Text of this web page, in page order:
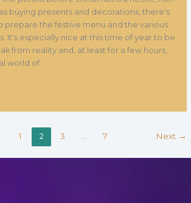
buying presents and decorations, there's
prepare the festive menu and the various
It's especially nice at this time of year to be
from reality and, at least for a few hours,
world of
1 2 3 7 Next →